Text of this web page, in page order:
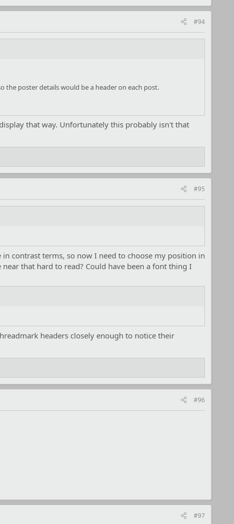
#94
the poster details would be a header on each post.
that way. Unfortunately this probably isn't that
#95
contrast terms, so now I need to choose my position in
that hard to read? Could have been a font thing I
headers closely enough to notice their
#96
#97